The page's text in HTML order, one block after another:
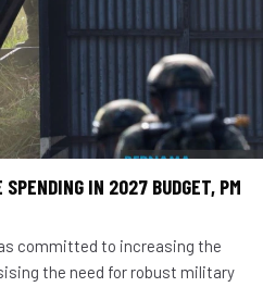
SPENDING IN 2027 BUDGET, PM
committed to increasing the
the need for robust military